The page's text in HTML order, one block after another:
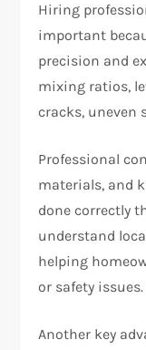
Hiring
important
precision and
mixing ratios,
cracks, uneven
Professional
materials, and
done correctly
understand
helping
or safety issues.
Another key